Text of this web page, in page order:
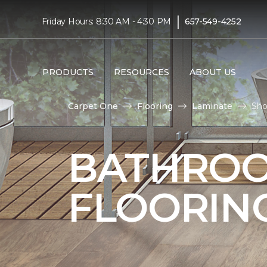
Friday Hours: 8:30 AM - 4:30 PM | 657-549-4252
PRODUCTS RESOURCES ABOUT US
Carpet One Flooring Laminate